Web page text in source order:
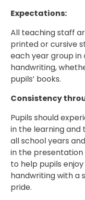
Expectations:
All teaching staff
printed or cursive
each year group in
handwriting,
pupils’ books.
Consistency
Pupils should
in the learning and
all school years
in the presentation
to help pupils
handwriting with a
pride.